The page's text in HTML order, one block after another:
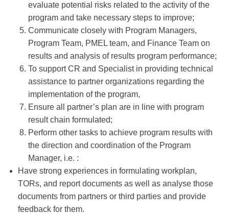
evaluate potential risks related to the activity of the
program and take necessary steps to improve;
Communicate closely with Program Managers,
Program Team, PMEL team, and Finance Team on
results and analysis of results program performance;
To support CR and Specialist in providing technical
assistance to partner organizations regarding the
implementation of the program,
Ensure all partner’s plan are in line with program
result chain formulated;
Perform other tasks to achieve program results with
the direction and coordination of the Program
Manager, i.e. :
Have strong experiences in formulating workplan,
TORs, and report documents as well as analyse those
documents from partners or third parties and provide
feedback for them.